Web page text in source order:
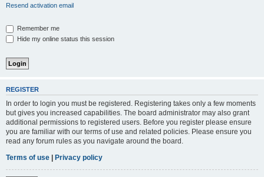
Resend activation email
Remember me
Hide my online status this session
REGISTER
In order to login you must be registered. Registering takes only a few moments
but gives you increased capabilities. The board administrator may also grant
additional permissions to registered users. Before you register please ensure
you are familiar with our terms of use and related policies. Please ensure you
read any forum rules as you navigate around the board.
Terms of use | Privacy policy